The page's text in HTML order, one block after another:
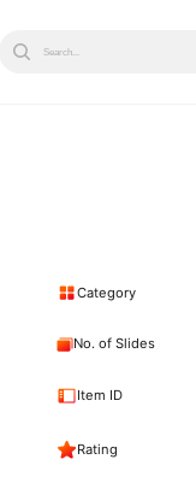
Search...
Category
No. of Slides
Item ID
Rating